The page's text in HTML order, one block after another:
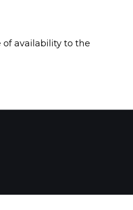
availability to the